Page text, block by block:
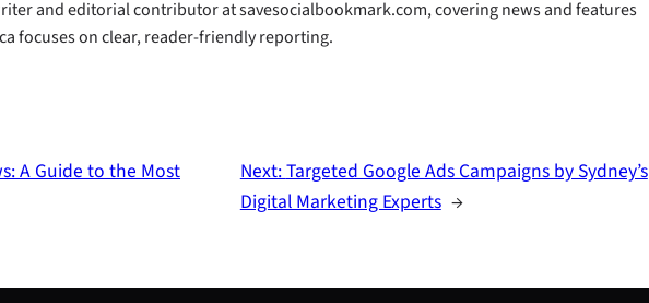
and editorial contributor at savesocialbookmark.com, covering news and features
focuses on clear, reader-friendly reporting.
A Guide to the Most
Next:Targeted Google Ads Campaigns by Sydney’s
Digital Marketing Experts →